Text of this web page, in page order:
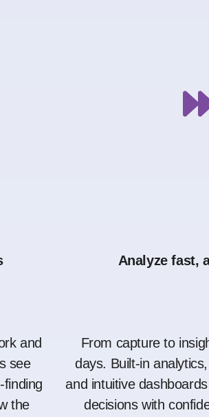
and
see
finding
the
Analyze fast,
From capture to
days. Built-in
and intuitive
decisions with